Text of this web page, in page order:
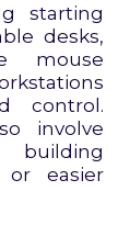
starting
desks,
mouse
control.
involve
building
or easier